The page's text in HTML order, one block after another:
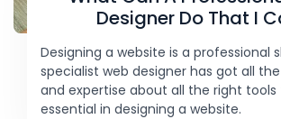
Designer Do That I
Designing a website is a professional
specialist web designer has got all
and expertise about all the right
essential in designing a website.